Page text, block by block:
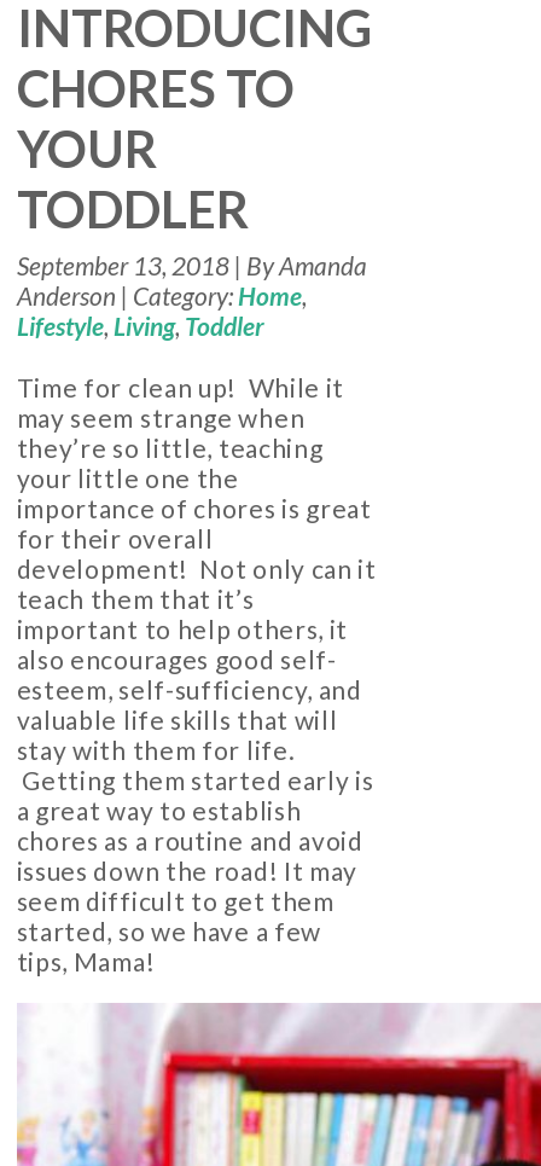
INTRODUCING
CHORES TO
YOUR
TODDLER
September 13, 2018 | By Amanda
Anderson | Category: Home,
Lifestyle, Living, Toddler
Time for clean up! While it
may seem strange when
they’re so little, teaching
your little one the
importance of chores is great
for their overall
development! Not only can it
teach them that it’s
important to help others, it
also encourages good self-
esteem, self-sufficiency, and
valuable life skills that will
stay with them for life.
Getting them started early is
a great way to establish
chores as a routine and avoid
issues down the road! It may
seem difficult to get them
started, so we have a few
tips, Mama!